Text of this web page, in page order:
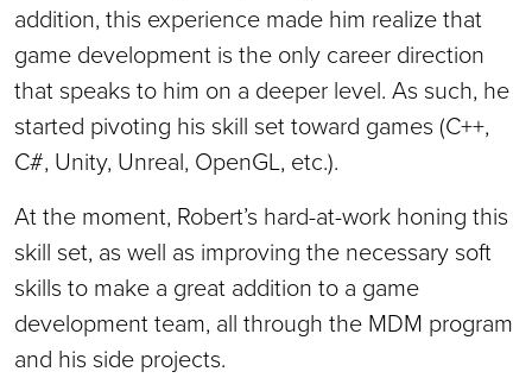
addition, this experience made him realize that
game development is the only career direction
that speaks to him on a deeper level. As such, he
started pivoting his skill set toward games (C++,
C#, Unity, Unreal, OpenGL, etc.).
At the moment, Robert’s hard-at-work honing this
skill set, as well as improving the necessary soft
skills to make a great addition to a game
development team, all through the MDM program
and his side projects.